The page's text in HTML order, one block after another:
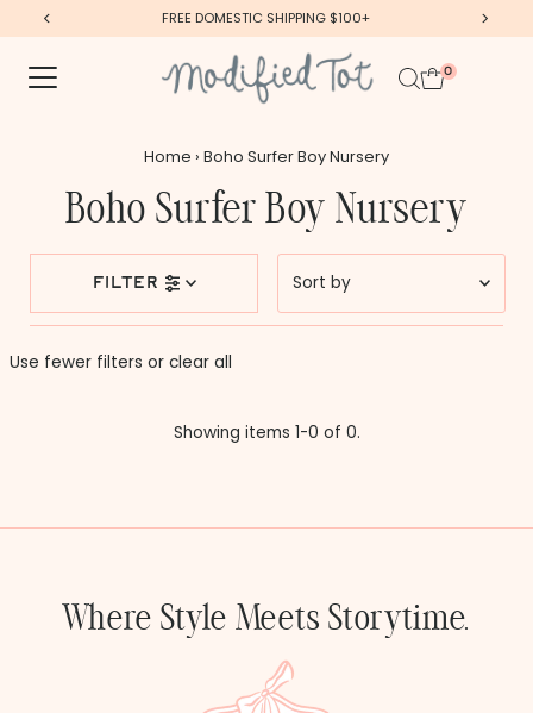
FREE DOMESTIC SHIPPING $100+
0
Home › Boho Surfer Boy Nursery
Boho Surfer Boy Nursery
filter
by
Featured
Alphabetically, A-Z
Date, new to old
Use fewer filters or clear all
Showing items 1-0 of 0.
Where Style Meets Storytime.